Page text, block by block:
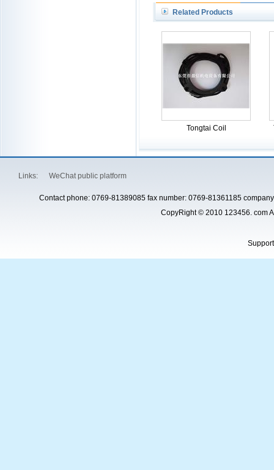
Related Products
Tongtai Coil
Links: WeChat public platform
Contact phone: 0769-81389085 fax number: 0769-81361185
CopyRight © 2010 123456. com